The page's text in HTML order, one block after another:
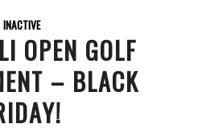
INACTIVE
OPEN GOLF
– BLACK